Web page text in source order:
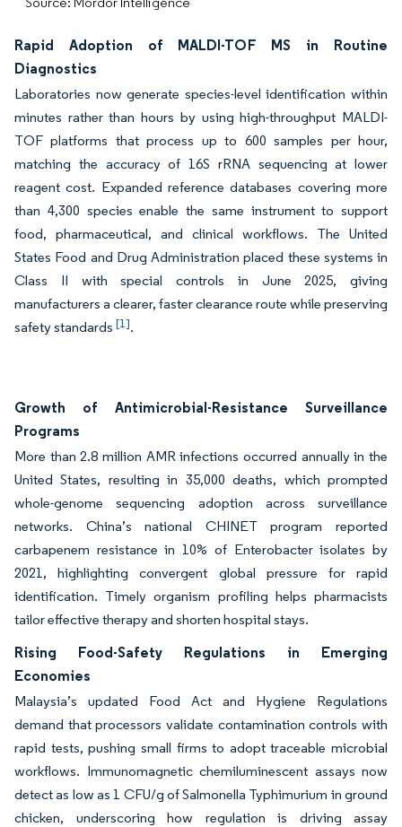
Rapid Adoption of MALDI-TOF MS in Routine
Diagnostics
Laboratories now generate species-level identification within
minutes rather than hours by using high-throughput MALDI-
TOF platforms that process up to 600 samples per hour,
matching the accuracy of 16S rRNA sequencing at lower
reagent cost. Expanded reference databases covering more
than 4,300 species enable the same instrument to support
food, pharmaceutical, and clinical workflows. The United
States Food and Drug Administration placed these systems in
Class II with special controls in June 2025, giving
manufacturers a clearer, faster clearance route while preserving
safety standards [1].
Growth of Antimicrobial-Resistance Surveillance
Programs
More than 2.8 million AMR infections occurred annually in the
United States, resulting in 35,000 deaths, which prompted
whole-genome sequencing adoption across surveillance
networks. China’s national CHINET program reported
carbapenem resistance in 10% of Enterobacter isolates by
2021, highlighting convergent global pressure for rapid
identification. Timely organism profiling helps pharmacists
tailor effective therapy and shorten hospital stays.
Rising Food-Safety Regulations in Emerging
Economies
Malaysia’s updated Food Act and Hygiene Regulations
demand that processors validate contamination controls with
rapid tests, pushing small firms to adopt traceable microbial
workflows. Immunomagnetic chemiluminescent assays now
detect as low as 1 CFU/g of Salmonella Typhimurium in ground
chicken, underscoring how regulation is driving assay